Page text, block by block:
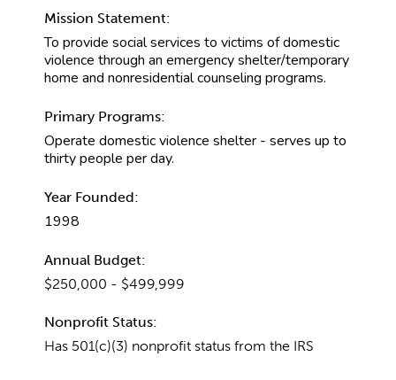
Mission Statement:
To provide social services to victims of domestic
violence through an emergency shelter/temporary
home and nonresidential counseling programs.
Primary Programs:
Operate domestic violence shelter - serves up to
thirty people per day.
Year Founded:
1998
Annual Budget:
$250,000 - $499,999
Nonprofit Status:
Has 501(c)(3) nonprofit status from the IRS